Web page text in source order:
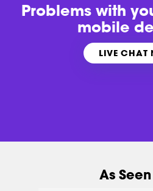
Problems with
mobile
LIVE CHAT
As